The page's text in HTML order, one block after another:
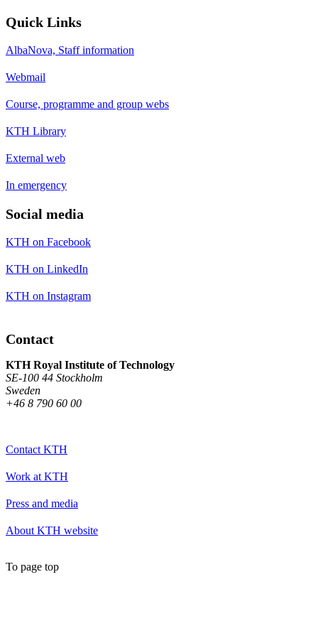
Quick Links
AlbaNova, Staff information
Webmail
Course, programme and group webs
KTH Library
External web
In emergency
Social media
KTH on Facebook
KTH on LinkedIn
KTH on Instagram
Contact
KTH Royal Institute of Technology
SE-100 44 Stockholm
Sweden
+46 8 790 60 00
Contact KTH
Work at KTH
Press and media
About KTH website
To page top